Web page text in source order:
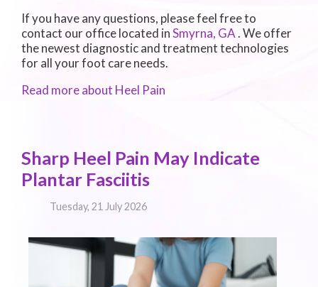
If you have any questions, please feel free to
contact our officelocated inSmyrna, GA. We offer
the newest diagnostic and treatment technologies
for all your foot care needs.
Read more about Heel Pain
Sharp Heel Pain May Indicate
Plantar Fasciitis
Tuesday, 21 July 2026